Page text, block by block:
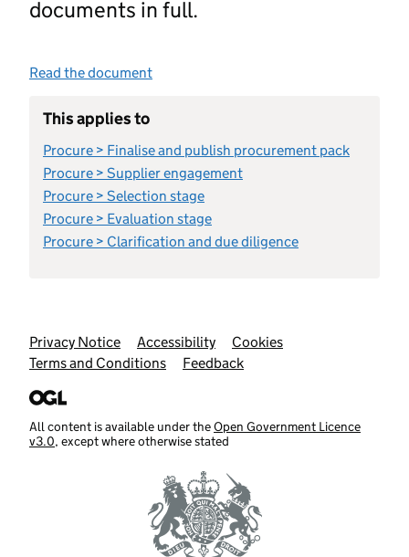
documents in full.
Read the document
This applies to
Procure > Finalise and publish procurement pack
Procure > Supplier engagement
Procure > Selection stage
Procure > Evaluation stage
Procure > Clarification and due diligence
Support links
Privacy Notice Accessibility
Cookies
Terms and Conditions
Feedback
All content is available under theOpen Government Licence
v3.0, except where otherwise stated